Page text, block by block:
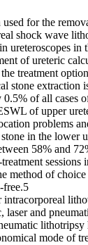
used for the
shock wave
ureteroscopes in
of ureteric
treatment
stone extraction
of all cases
of upper
problems
in the lower
58% and
sessions
method of
free.5
intracorporeal
and
lithotripsy
mode of